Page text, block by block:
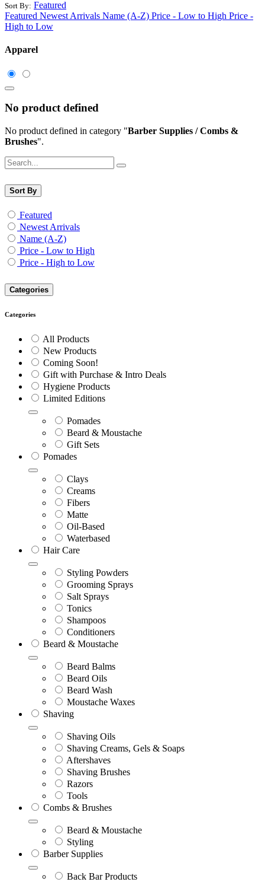
Sort By: Featured
Featured Newest Arrivals Name (A-Z) Price - Low to High Price -
High to Low
Apparel
No product defined
No product defined in category "Barber Supplies / Combs &
Brushes".
Sort By
Featured
Newest Arrivals
Name (A-Z)
Price - Low to High
Price - High to Low
Categories
Categories
All Products
New Products
Coming Soon!
Gift with Purchase & Intro Deals
Hygiene Products
Limited Editions
Pomades
Beard & Moustache
Gift Sets
Pomades
Clays
Creams
Fibers
Matte
Oil-Based
Waterbased
Hair Care
Styling Powders
Grooming Sprays
Salt Sprays
Tonics
Shampoos
Conditioners
Beard & Moustache
Beard Balms
Beard Oils
Beard Wash
Moustache Waxes
Shaving
Shaving Oils
Shaving Creams, Gels & Soaps
Aftershaves
Shaving Brushes
Razors
Tools
Combs & Brushes
Beard & Moustache
Styling
Barber Supplies
Back Bar Products